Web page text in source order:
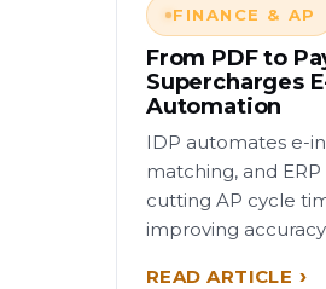
FINANCE & AP
From PDF to
Supercharges
Automation
IDP automates e-
matching, and
cutting AP cycle
improving
READ ARTICLE